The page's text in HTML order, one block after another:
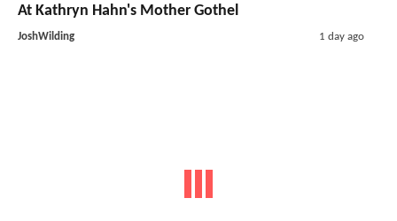
At Kathryn Hahn's Mother Gothel
JoshWilding 1 day ago